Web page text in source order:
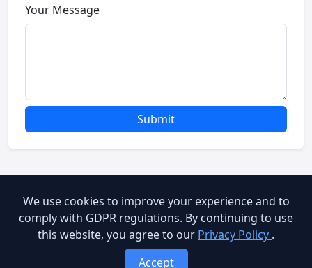
Your Message
Submit
© 2026 Brooog Web Service. All rights reserved.
cookie-policy End User Agreement
Privacy Policy
Terms of Service
We use cookies to improve your experience and to
comply with GDPR regulations. By continuing to use
this website, you agree to our Privacy Policy .
Accept